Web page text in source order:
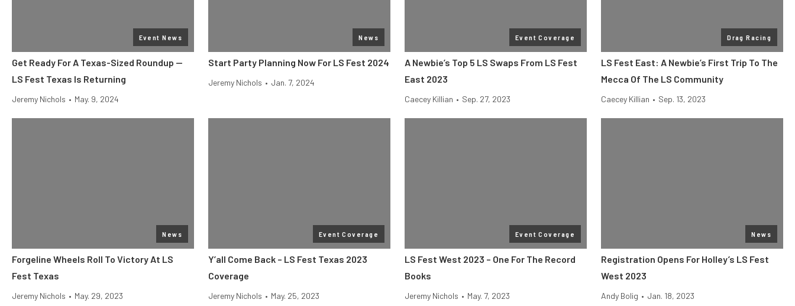
Event News
Get Ready For A Texas-Sized Roundup —
LS Fest Texas Is Returning
Jeremy Nichols • May. 9, 2024
News
Start Party Planning Now For LS Fest 2024
Jeremy Nichols • Jan. 7, 2024
Event Coverage
A Newbie’s Top 5 LS Swaps From LS Fest
East 2023
Caecey Killian • Sep. 27, 2023
Drag Racing
LS Fest East: A Newbie’s First Trip To The
Mecca Of The LS Community
Caecey Killian • Sep. 13, 2023
News
Forgeline Wheels Roll To Victory At LS
Fest Texas
Jeremy Nichols • May. 29, 2023
Event Coverage
Y’all Come Back – LS Fest Texas 2023
Coverage
Jeremy Nichols • May. 25, 2023
Event Coverage
LS Fest West 2023 – One For The Record
Books
Jeremy Nichols • May. 7, 2023
News
Registration Opens For Holley’s LS Fest
West 2023
Andy Bolig • Jan. 18, 2023